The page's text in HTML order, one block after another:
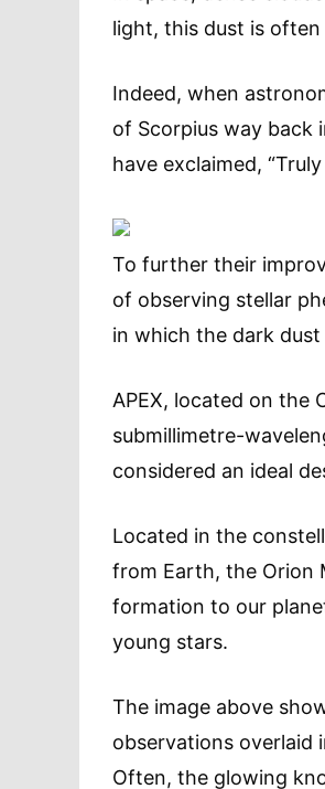
light, this dust is
Indeed, when
of Scorpius way back
have exclaimed,
To further their
of observing stellar
in which the dark
APEX, located on the
submillimetre-
considered an ideal
Located in the
from Earth, the Orion
formation to our
young stars.
The image above
observations overlaid
Often, the glowing